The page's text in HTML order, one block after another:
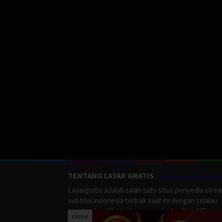
TENTANG LAYAR GRATIS
Layargratis adalah salah satu situs penyedia
subtitel indonesia terbaik saat ini dengan selalau
memberikan film terbaru yang berkualitas HD.
close